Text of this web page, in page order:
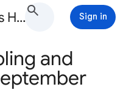
Advertising Policies Help Sign in
and